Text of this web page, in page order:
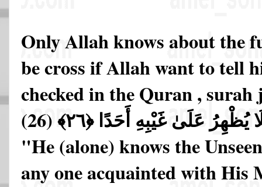
Only Allah knows about the
be cross if Allah want to tell
checked in the Quran , surah
عَلَىٰ غَيْبِهِ أَحَدًا ﴿٢٦﴾ (26)
"He (alone) knows the
any one acquainted with His